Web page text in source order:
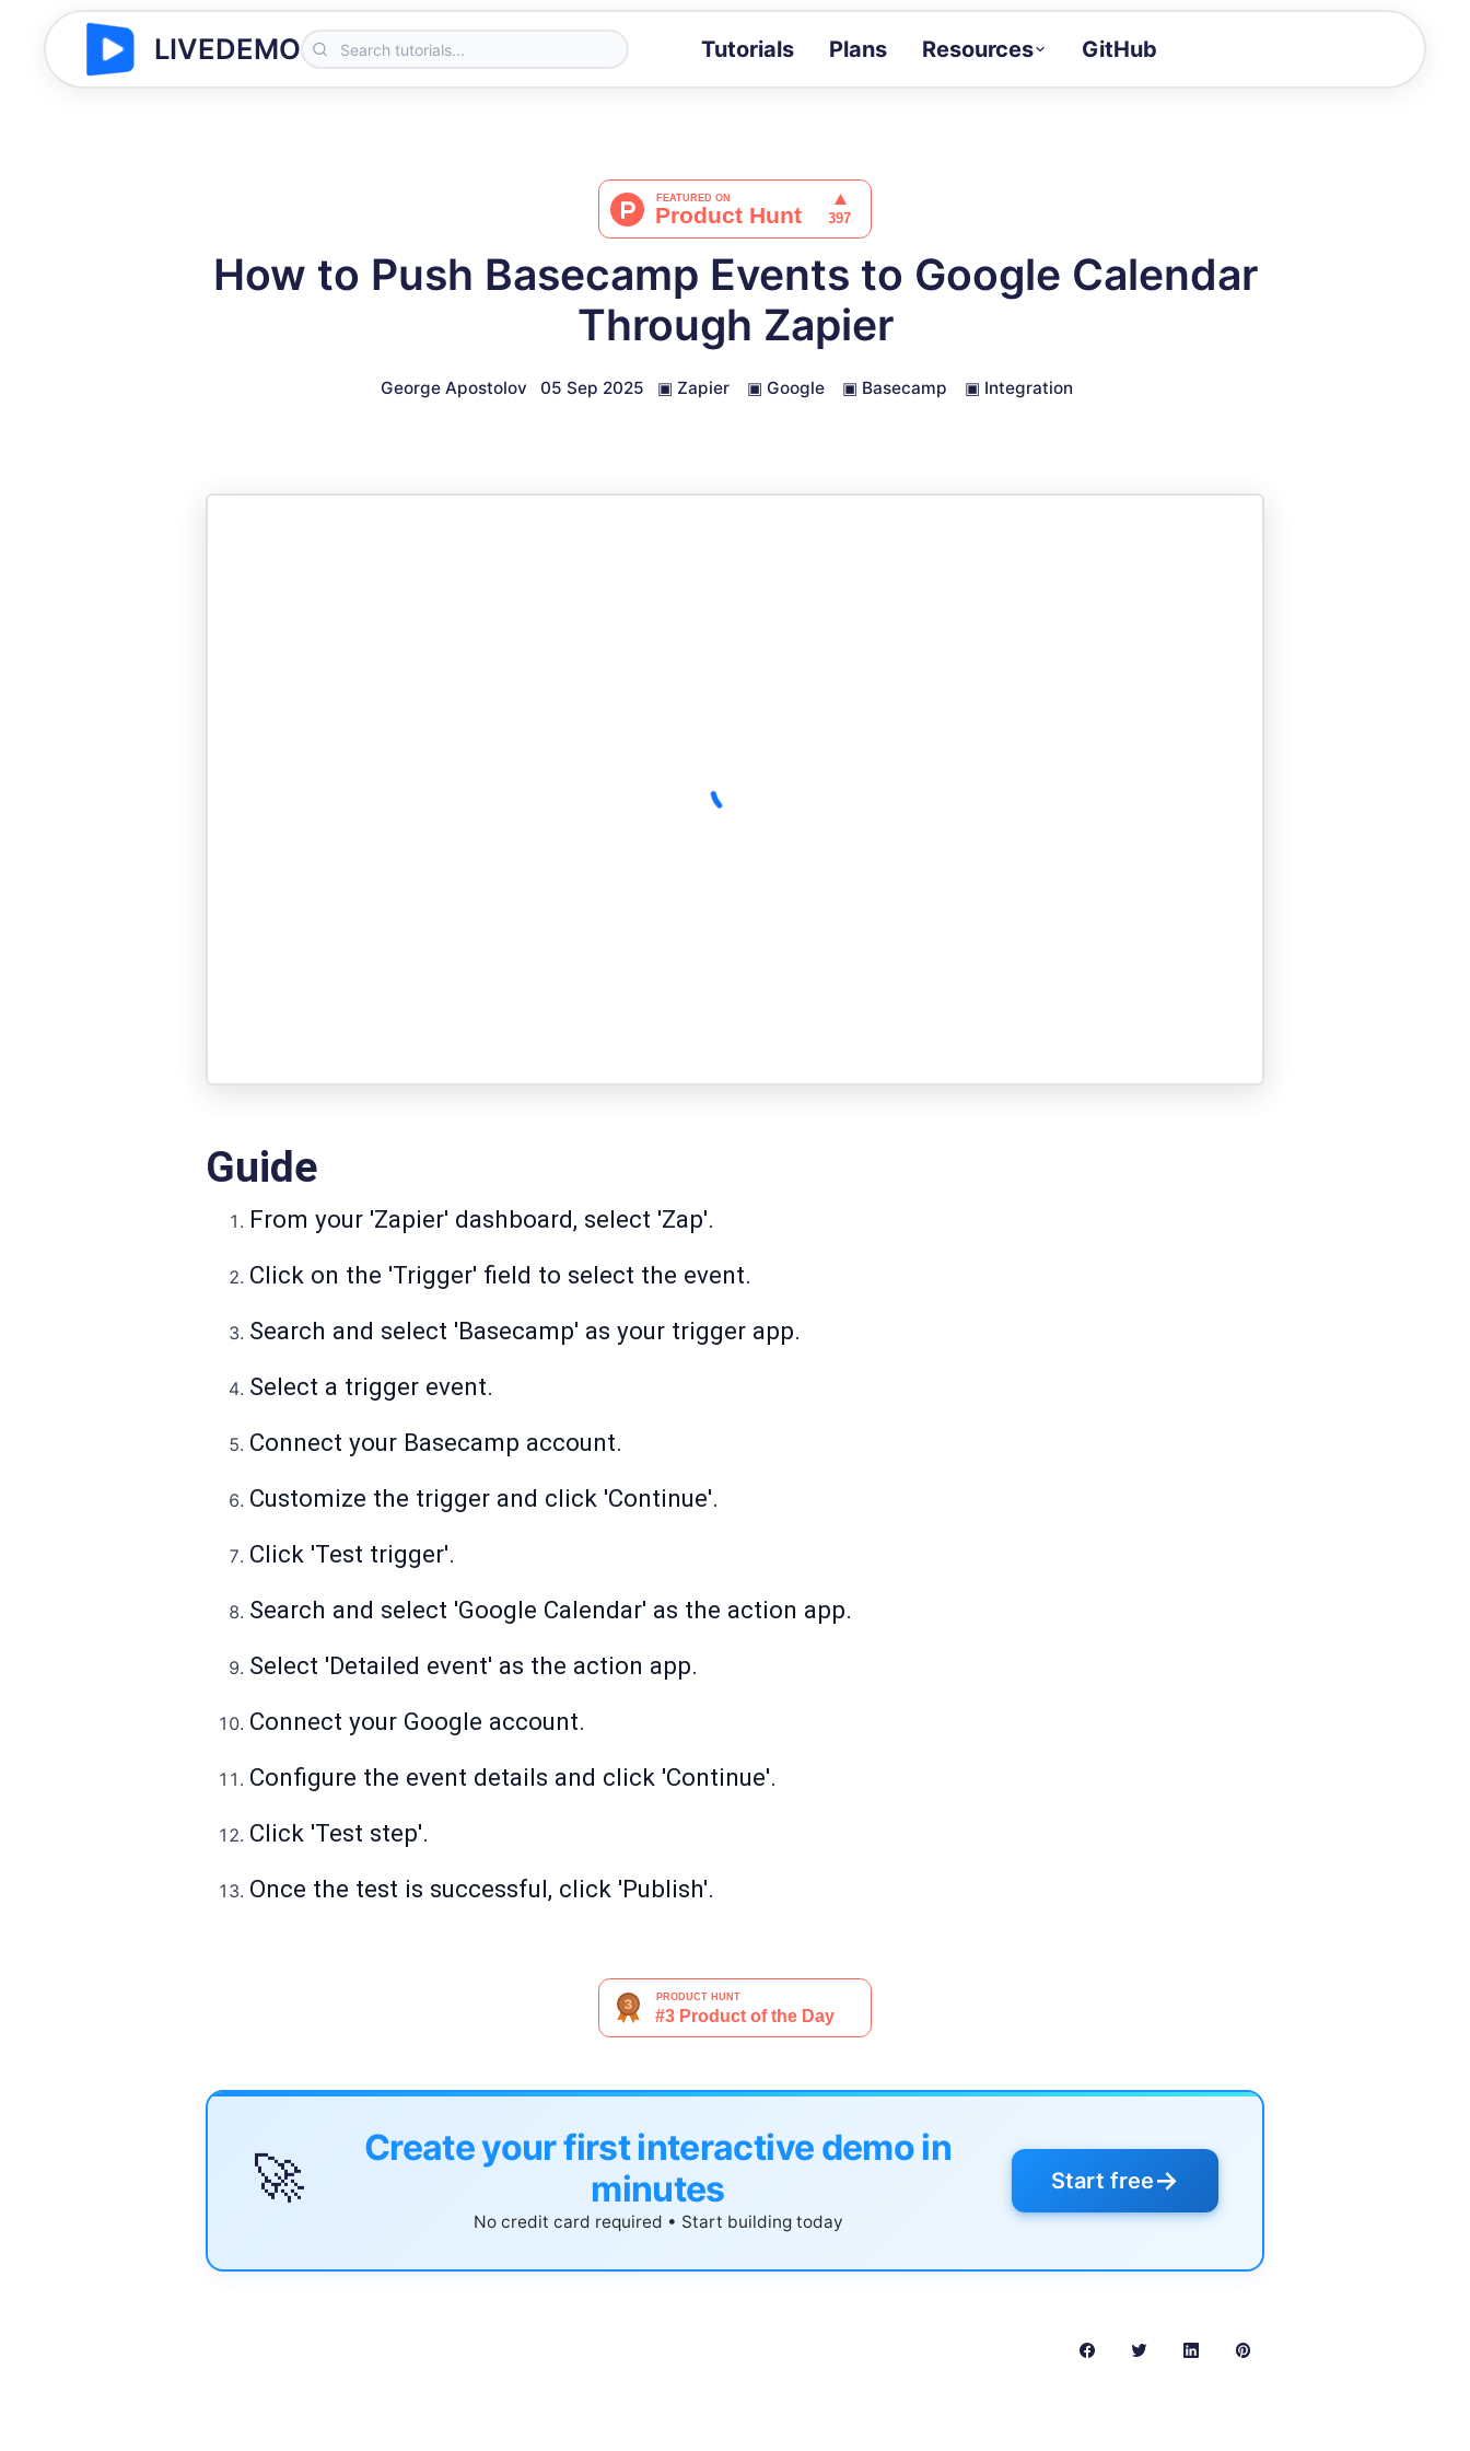
LIVEDEMO Tutorials Plans Resources
Docs
Full API and integration reference
GitHub
How to Push Basecamp Events to Google Calendar
Through Zapier
George Apostolov 05 Sep 2025 ▣ Zapier ▣ Google ▣ Basecamp ▣ Integration
Guide
From your 'Zapier' dashboard, select 'Zap'.
Click on the 'Trigger' field to select the event.
Search and select 'Basecamp' as your trigger app.
Select a trigger event.
Connect your Basecamp account.
Customize the trigger and click 'Continue'.
Click 'Test trigger'.
Search and select 'Google Calendar' as the action app.
Select 'Detailed event' as the action app.
Connect your Google account.
Configure the event details and click 'Continue'.
Click 'Test step'.
Once the test is successful, click 'Publish'.
🚀
Create your first interactive demo in
minutes
No credit card required • Start building today
Start free→